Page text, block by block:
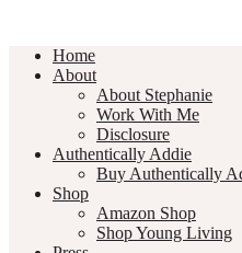
Home
About
About Stephanie
Work With Me
Disclosure
Authentically Addie
Buy Authentically
Shop
Amazon Shop
Shop Young Living